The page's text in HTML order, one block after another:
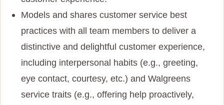
Models and shares customer service best
practices with all team members to deliver a
distinctive and delightful customer experience,
including interpersonal habits (e.g., greeting,
eye contact, courtesy, etc.) and Walgreens
service traits (e.g., offering help proactively,